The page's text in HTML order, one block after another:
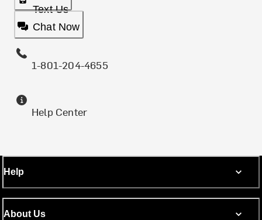
Text Us
Chat Now
1-801-204-4655
Help Center
Help
About Us